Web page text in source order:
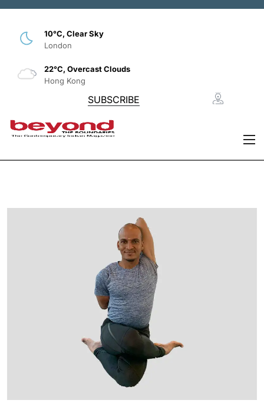
10°C, Clear Sky
London
22°C, Overcast Clouds
Hong Kong
SUBSCRIBE